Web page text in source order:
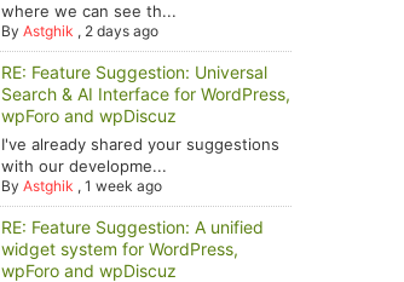
where we can see th...
ByAstghik , 2 days ago
RE: Feature Suggestion: Universal
Search & AI Interface for WordPress,
wpForo and wpDiscuz
I've already shared your suggestions
with our developme...
ByAstghik ,1 week ago
RE: Feature Suggestion: A unified
widget system for WordPress,
wpForo and wpDiscuz